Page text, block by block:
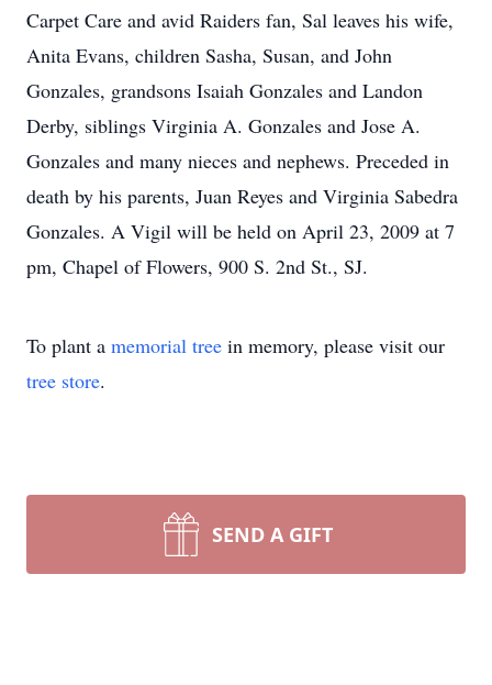
Carpet Care and avid Raiders fan, Sal leaves his wife,
Anita Evans, children Sasha, Susan, and John
Gonzales, grandsons Isaiah Gonzales and Landon
Derby, siblings Virginia A. Gonzales and Jose A.
Gonzales and many nieces and nephews. Preceded in
death by his parents, Juan Reyes and Virginia Sabedra
Gonzales. A Vigil will be held on April 23, 2009 at 7
pm, Chapel of Flowers, 900 S. 2nd St., SJ.
To plant a memorial tree in memory, please visit our
tree store.
SEND A GIFT